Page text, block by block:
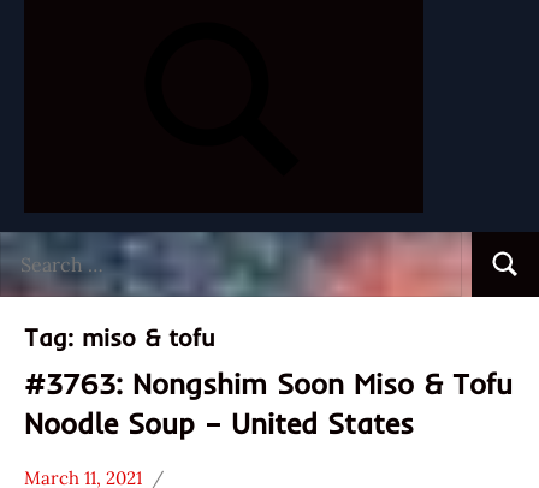
for:
Tag: miso & tofu
#3763: Nongshim Soon Miso & Tofu
Noodle Soup – United States
March 11, 2021